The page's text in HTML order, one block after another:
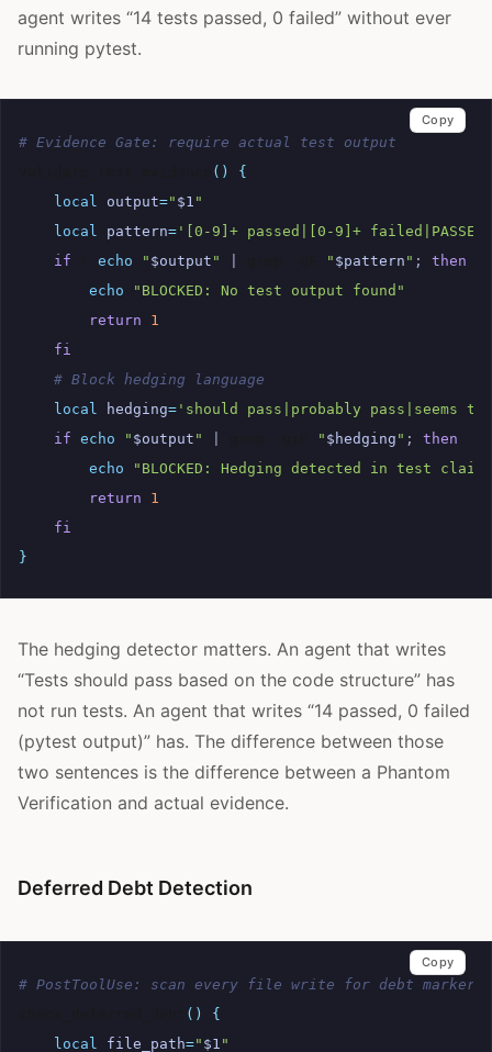
agent writes “14 tests passed, 0 failed” without ever
running pytest.
# Evidence Gate: require actual test output
()
{
local
output=" $1 "
local
pattern= '[0-9]+ passed|[0-9]+
if
echo " $output " " $pattern " ;
then
echo
"BLOCKED: No test output found"
return
1
fi
# Block hedging language
local
hedging= 'should pass|probably pass|seems
if echo " $output " " $hedging " ;
then
echo
"BLOCKED: Hedging detected in test
return
1
fi
}
Copy
The hedging detector matters. An agent that writes
“Tests should pass based on the code structure” has
not run tests. An agent that writes “14 passed, 0 failed
(pytest output)” has. The difference between those
two sentences is the difference between a Phantom
Verification and actual evidence.
Deferred Debt Detection
# PostToolUse: scan every file write for debt markers
()
{
local
file_path=" $1 "
Copy